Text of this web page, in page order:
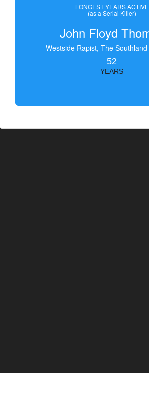
LONGEST YEARS ACTIVE
(as a Serial Killer)
John Floyd
Westside Rapist, The
52
YEARS